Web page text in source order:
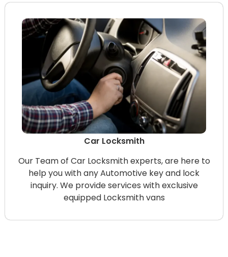
Car Locksmith
Our Team of Car Locksmith experts, are here to
help you with any Automotive key and lock
inquiry. We provide services with exclusive
equipped Locksmith vans